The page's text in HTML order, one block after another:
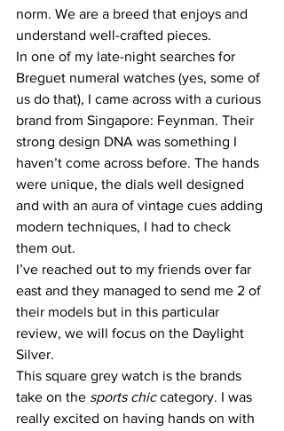
norm. We are a breed that enjoys and
understand well-crafted pieces.
In one of my late-night searches for
Breguet numeral watches (yes, some of
us do that), I came across with a curious
brand from Singapore: Feynman. Their
strong design DNA was something I
haven’t come across before. The hands
were unique, the dials well designed
and with an aura of vintage cues adding
modern techniques, I had to check
them out.
I’ve reached out to my friends over far
east and they managed to send me 2 of
their models but in this particular
review, we will focus on the Daylight
Silver.
This square grey watch is the brands
take on the sports chic category. I was
really excited on having hands on with